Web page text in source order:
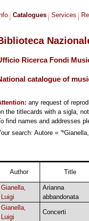
Catalogues Services
Ricerca Fondi
catalogue of
any request of
the titlecards with a sigla,
find names and addresses
search: Autore =
Author Title
Gianella,
Luigi
Arianna
abbandonata
Gianella,
Luigi
Concerti